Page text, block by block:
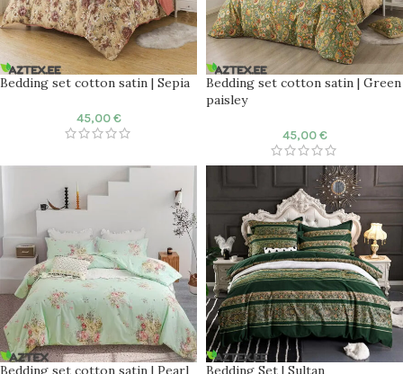
Bedding set cotton satin | Sepia
45,00€
Bedding set cotton satin | Green
paisley
45,00€
Bedding set cotton satin | Pearl
Bedding Set | Sultan